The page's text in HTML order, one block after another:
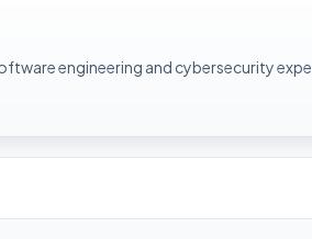
engineering and cybersecurity